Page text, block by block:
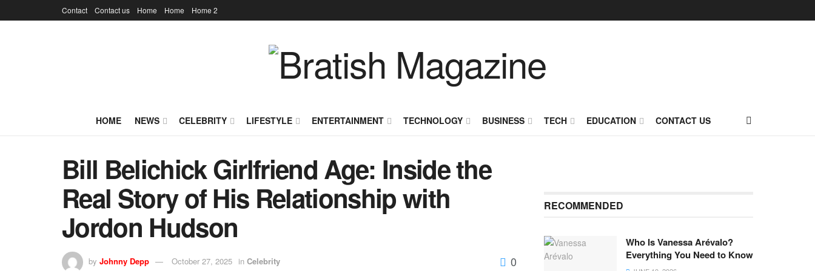
Contact Contact us Home Home Home 2
HOME NEWS CELEBRITY LIFESTYLE ENTERTAINMENT TECHNOLOGY BUSINESS TECH EDUCATION CONTACT US
Bill Belichick Girlfriend Age: Inside the
Real Story of His Relationship with
Jordon Hudson
by Johnny Depp October 27, 2025 in Celebrity 0
RECOMMENDED
Who Is Vanessa Arévalo?
Everything You Need to Know